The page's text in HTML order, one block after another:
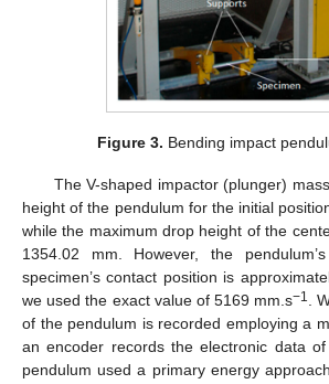
Figure 3. Bending impact
The V-shaped impactor (plunger)
height of the pendulum for the initial
while the maximum drop height of the
1354.02 mm. However, the
specimen’s contact position is
we used the exact value of 5169 mm.s−1.
of the pendulum is recorded employing a
an encoder records the electronic data
pendulum used a primary energy